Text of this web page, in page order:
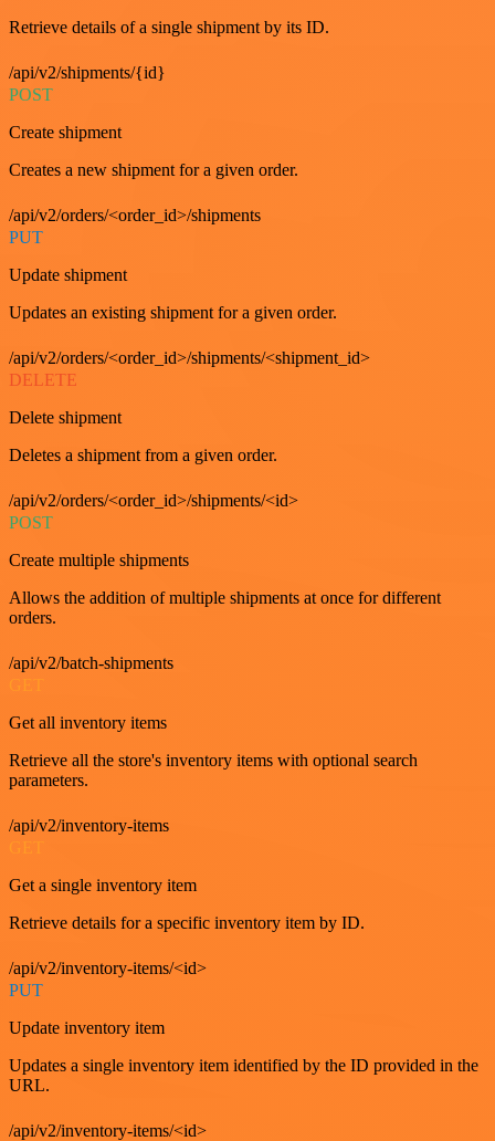
Retrieve details of a single shipment by its ID.
/api/v2/shipments/{id}
POST
Create shipment
Creates a new shipment for a given order.
/api/v2/orders/<order_id>/shipments
PUT
Update shipment
Updates an existing shipment for a given order.
/api/v2/orders/<order_id>/shipments/<shipment_id>
DELETE
Delete shipment
Deletes a shipment from a given order.
/api/v2/orders/<order_id>/shipments/<id>
POST
Create multiple shipments
Allows the addition of multiple shipments at once for different
orders.
/api/v2/batch-shipments
Get all inventory items
Retrieve all the store's inventory items with optional search
parameters.
/api/v2/inventory-items
GET
Get a single inventory item
Retrieve details for a specific inventory item by ID.
/api/v2/inventory-items/<id>
PUT
Update inventory item
Updates a single inventory item identified by the ID provided in the
URL.
/api/v2/inventory-items/<id>